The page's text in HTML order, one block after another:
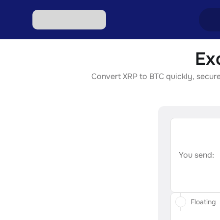
Convert XRP to BTC quickly,
You send:
Floating